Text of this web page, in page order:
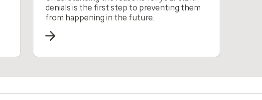
denials is the first step to preventing them
from happening in the future.